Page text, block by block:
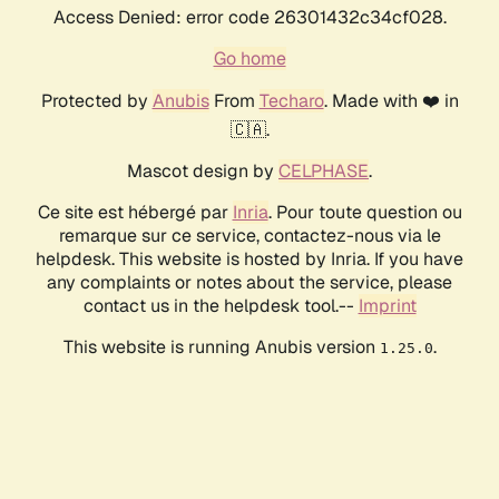
Access Denied: error code 26301432c34cf028.
Go home
Protected by AnubisFrom Techaro. Made with ❤️ in
🇨🇦.
Mascot design by CELPHASE.
Ce site est hébergé par Inria. Pour toute question ou
remarque sur ce service, contactez-nous via le
helpdesk. This website is hosted by Inria. If you have
any complaints or notes about the service, please
contact us in the helpdesk tool.-- Imprint
This website is running Anubis version 1.25.0.